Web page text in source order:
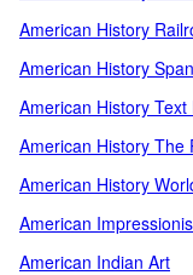
American History
American History
American History Text
American History The
American History
American
American Indian Art